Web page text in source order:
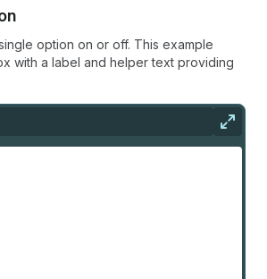
option on or off. This example
with a label and helper text providing